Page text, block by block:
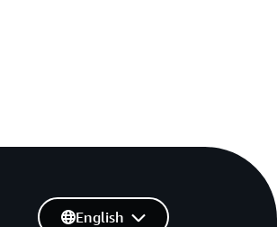
English